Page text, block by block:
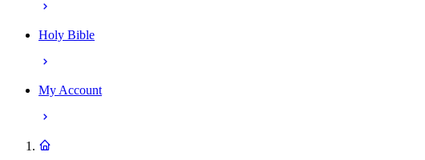
Holy Bible
My Account